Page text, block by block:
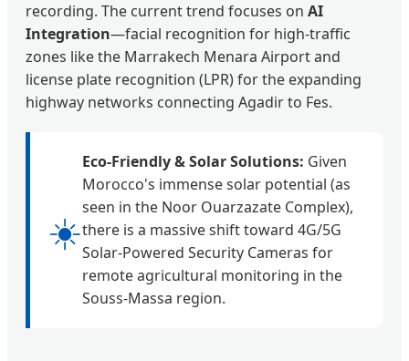
recording. The current trend focuses on AI
Integration—facial recognition for high-traffic
zones like the Marrakech Menara Airport and
license plate recognition (LPR) for the expanding
highway networks connecting Agadir to Fes.
☀️
Eco-Friendly & Solar Solutions: Given
Morocco's immense solar potential (as
seen in the Noor Ouarzazate Complex),
there is a massive shift toward 4G/5G
Solar-Powered Security Cameras for
remote agricultural monitoring in the
Souss-Massa region.